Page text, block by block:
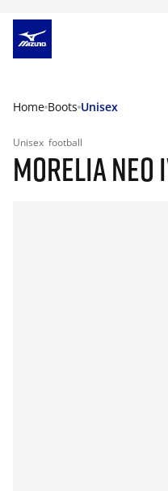
Home Boots Unisex
Unisex football
MORELIA NEO